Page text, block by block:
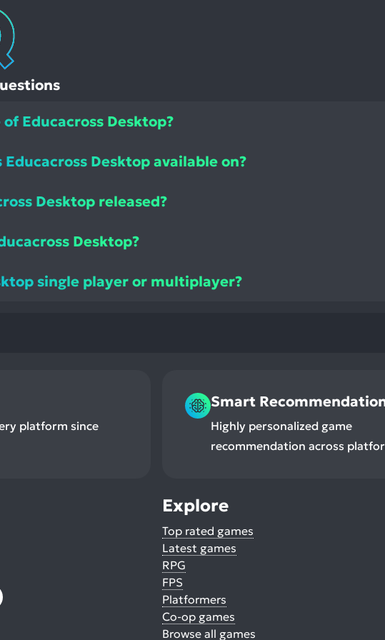
Educacross Desktop?
Desktop available on?
Desktop released?
Desktop?
single player or multiplayer?
platform since
Smart
Highly personalized game
recommendation across
Explore
Top rated games
Latest games
RPG
FPS
Platformers
Co-op games
Browse all games